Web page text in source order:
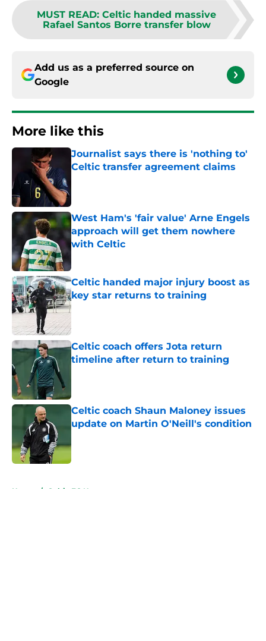
MUST READ: Celtic handed massive
Rafael Santos Borre transfer blow
Add us as a preferred source on
Google
More like this
Journalist says there is 'nothing to'
Celtic transfer agreement claims
West Ham's 'fair value' Arne Engels
approach will get them nowhere
with Celtic
Celtic handed major injury boost as
key star returns to training
Published by on Invalid Date
Celtic coach offers Jota return
timeline after return to training
Celtic coach Shaun Maloney issues
update on Martin O'Neill's condition
Home / Celtic FC News